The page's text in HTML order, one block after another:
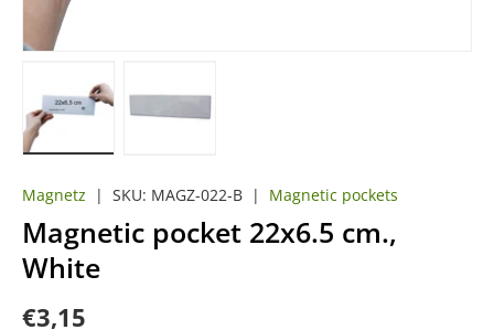
Magnetz | SKU: MAGZ-022-B | Magnetic pockets
Magnetic pocket 22x6.5 cm.,
White
€3,15